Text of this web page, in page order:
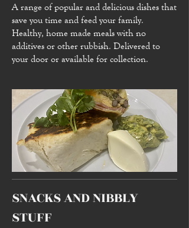
A range of popular and delicious dishes that
save you time and feed your family.
Healthy, home made meals with no
additives or other rubbish. Delivered to
your door or available for collection.
SNACKS AND NIBBLY
STUFF